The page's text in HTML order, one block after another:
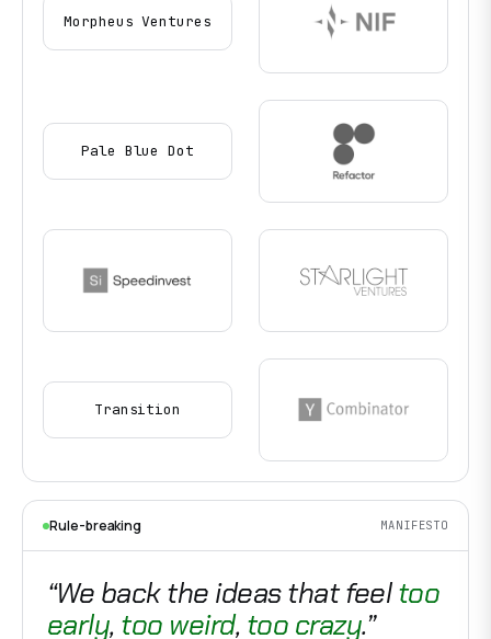
Morpheus Ventures
Pale Blue Dot
Transition
Rule-breaking MANIFESTO
“We back the ideas that feeltoo
early, too weird, too crazy.”